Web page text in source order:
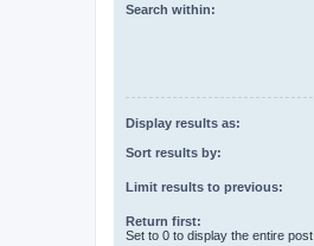
Search within:
Display results as:
Sort results by:
Limit results to previous:
Return first:
Set to 0 to display the entire post.